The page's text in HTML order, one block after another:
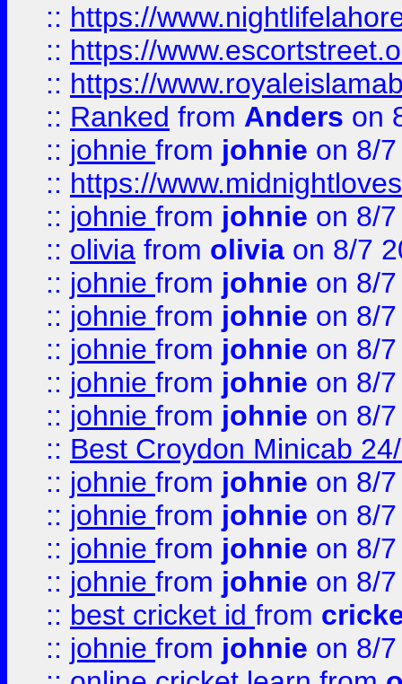
:: https://
:: https://
:: https://
:: Ranked from Anders on
:: johnie from johnie on 8/
:: https://
:: johnie from johnie on 8/
:: olivia from olivia on 8/7
:: johnie from johnie on 8/
:: johnie from johnie on 8/
:: johnie from johnie on 8/
:: johnie from johnie on 8/
:: johnie from johnie on 8/
:: Best Croydon Minicab
:: johnie from johnie on 8/
:: johnie from johnie on 8/
:: johnie from johnie on 8/
:: johnie from johnie on 8/
:: best cricket id from
:: johnie from johnie on 8/